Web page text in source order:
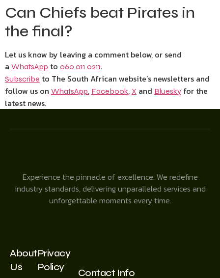
Can Chiefs beat Pirates in
the final?
Let us know by leaving a comment below, or send
a WhatsApp to 060 011 0211.
Subscribe to The South African website’s newsletters and
follow us on WhatsApp, Facebook, X and Bluesky for the
latest news.
Experience the pinnacle of excellence. We redefine
industry standards, delivering unparalleled services and
unforgettable moments every time.
About
Us
Privacy
Policy
Contact Info